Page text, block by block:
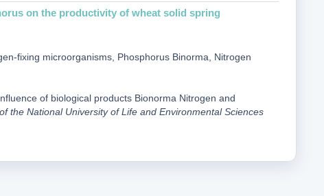
on the productivity of wheat solid spring
fixing microorganisms, Phosphorus Binorma, Nitrogen
of biological products Bionorma Nitrogen and
the National University of Life and Environmental Sciences